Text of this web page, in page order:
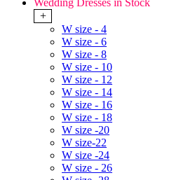
Wedding Dresses in Stock
+
W size - 4
W size - 6
W size - 8
W size - 10
W size - 12
W size - 14
W size - 16
W size - 18
W size -20
W size-22
W size -24
W size - 26